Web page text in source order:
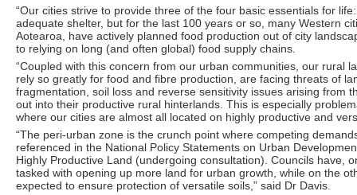
“Our cities strive to provide three of the four basic essentials for
adequate shelter, but for the last 100 years or so, many Western
Aotearoa, have actively planned food production out of city
to relying on long (and often global) food supply chains.
“Coupled with this concern from our urban communities, our rural
rely so greatly for food and fibre production, are facing threats of
fragmentation, soil loss and reverse sensitivity issues arising from
out into their productive rural hinterlands. This is especially
where our cities are almost all located on highly productive and
“The peri-urban zone is the crunch point where competing
referenced in the National Policy Statements on Urban
Highly Productive Land (undergoing consultation). Councils have,
tasked with opening up more land for urban growth, while on the
expected to ensure protection of versatile soils,” said Dr Davis.